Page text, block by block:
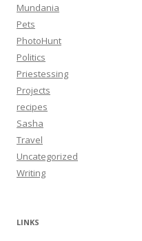
Mundania
Pets
PhotoHunt
Politics
Priestessing
Projects
recipes
Sasha
Travel
Uncategorized
Writing
LINKS